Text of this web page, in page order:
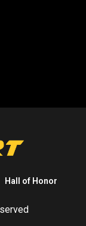
IN &
Hall of Honor